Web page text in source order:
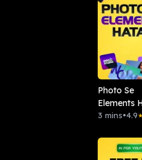
Photo Se
Elements
Magic
3 mins•4.9★